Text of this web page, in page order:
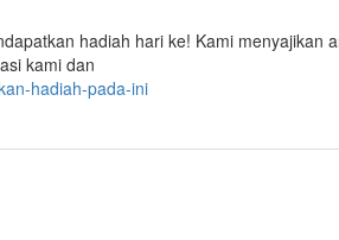
hadiah hari ke! Kami menyajikan
kami dan
hadiah-pada-ini